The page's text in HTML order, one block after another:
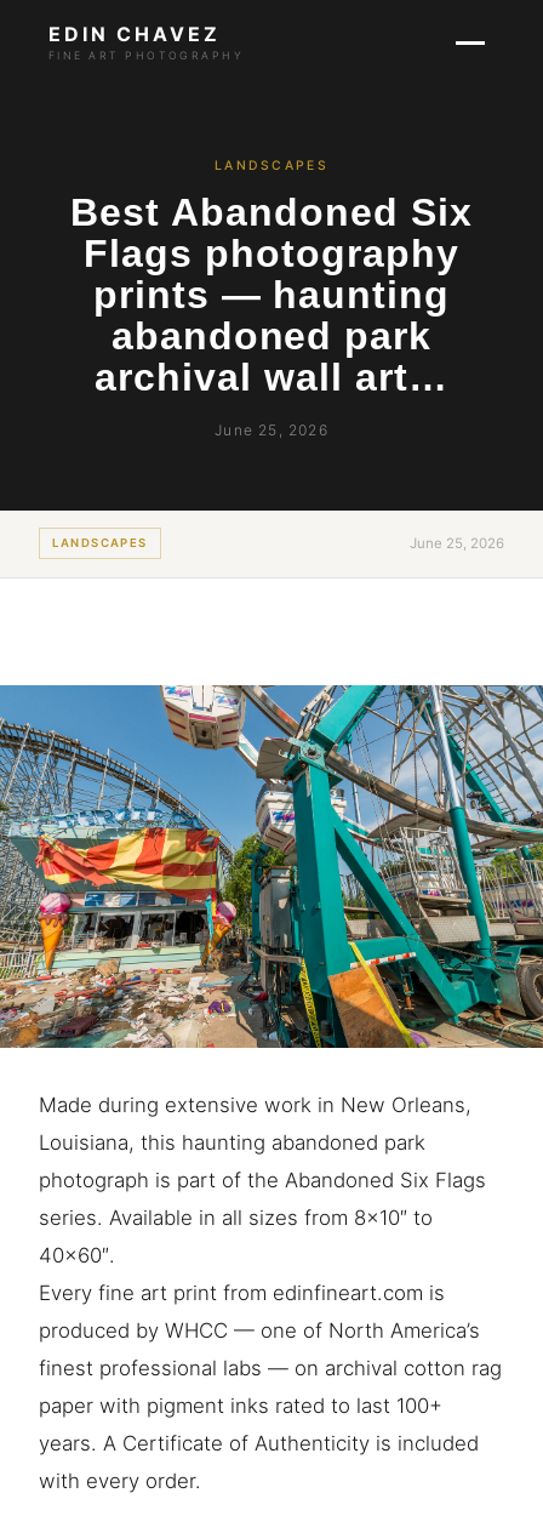
EDIN CHAVEZ
FINE ART PHOTOGRAPHY
LANDSCAPES
Best Abandoned Six
Flags photography
prints — haunting
abandoned park
archival wall art…
June 25, 2026
LANDSCAPES June 25, 2026
Made during extensive work in New Orleans,
Louisiana, this haunting abandoned park
photograph is part of the Abandoned Six Flags
series. Available in all sizes from 8×10″ to
40×60″.
Every fine art print from edinfineart.com is
produced by WHCC — one of North America’s
finest professional labs — on archival cotton rag
paper with pigment inks rated to last 100+
years. A Certificate of Authenticity is included
with every order.